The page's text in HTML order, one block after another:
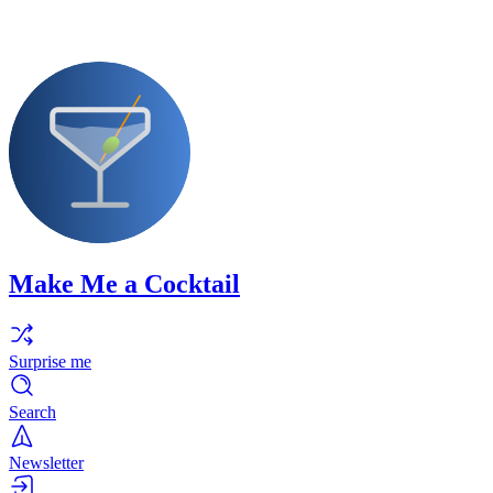
Make Me a Cocktail
Surprise me
Search
Newsletter